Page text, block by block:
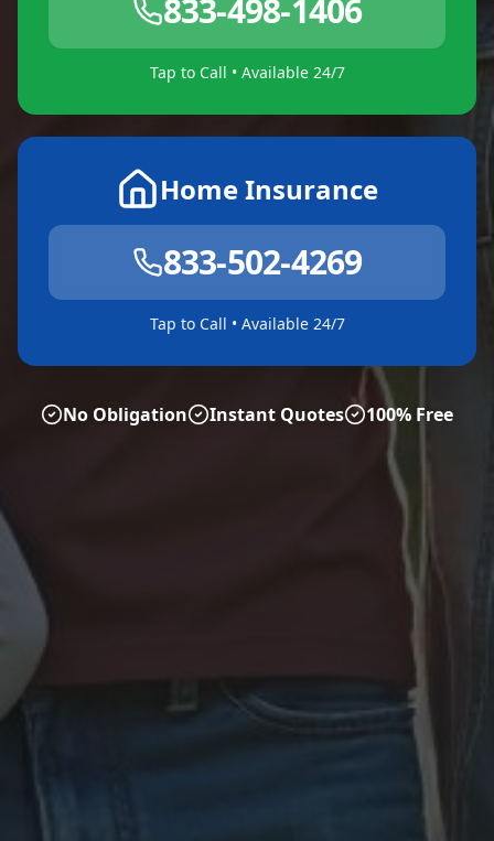
833-498-1406
Tap to Call • Available 24/7
Home Insurance
833-502-4269
Tap to Call • Available 24/7
No Obligation Instant Quotes 100% Free